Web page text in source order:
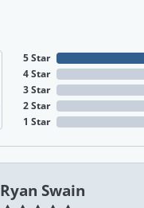
5 Star
4 Star
3 Star
2 Star
1 Star
Ryan Swain